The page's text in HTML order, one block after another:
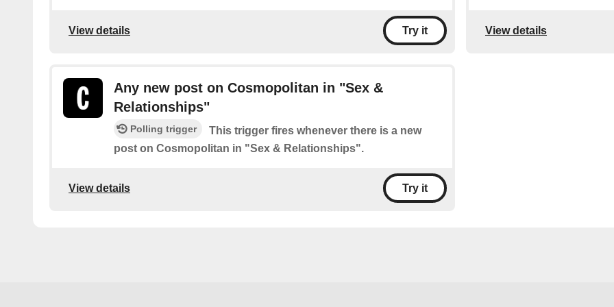
View details Try it View details
Any new post on Cosmopolitan in "Sex &
Relationships"
Polling trigger
This trigger fires whenever there is a new
post on Cosmopolitan in "Sex & Relationships".
View details Try it